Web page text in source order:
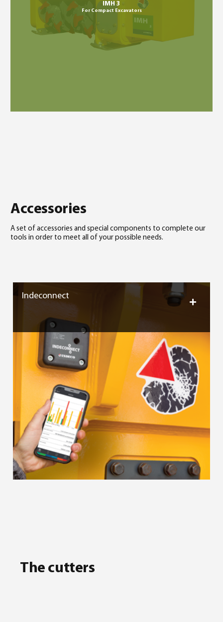
IMH 3
For Compact Excavators
Accessories
A set of accessories and special components to complete our
tools in order to meet all of your possible needs.
Indeconnect
The cutters